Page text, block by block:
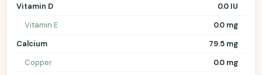
Vitamin D
0.0 IU
Vitamin E
0.0 mg
Calcium
79.5 mg
Copper
0.0 mg